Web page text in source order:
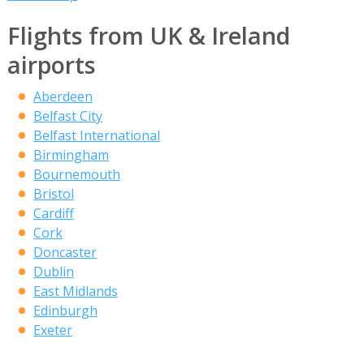
Flights from UK & Ireland
airports
Aberdeen
Belfast City
Belfast International
Birmingham
Bournemouth
Bristol
Cardiff
Cork
Doncaster
Dublin
East Midlands
Edinburgh
Exeter